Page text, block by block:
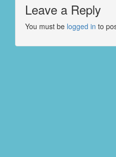
Leave a Reply
You must be logged in to